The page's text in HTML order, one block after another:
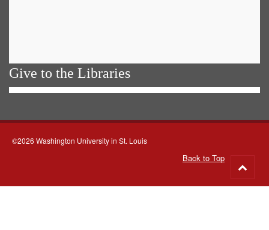
Give to the Libraries
©2026 Washington University in St. Louis
Back to Top
to